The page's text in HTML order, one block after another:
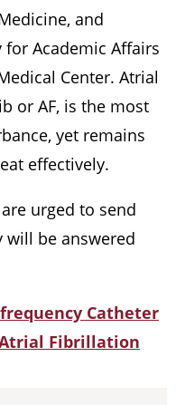
and
for Academic Affairs
Center. Atrial
or AF, is the most
yet remains
effectively.
urged to send
will be answered
Catheter
Fibrillation